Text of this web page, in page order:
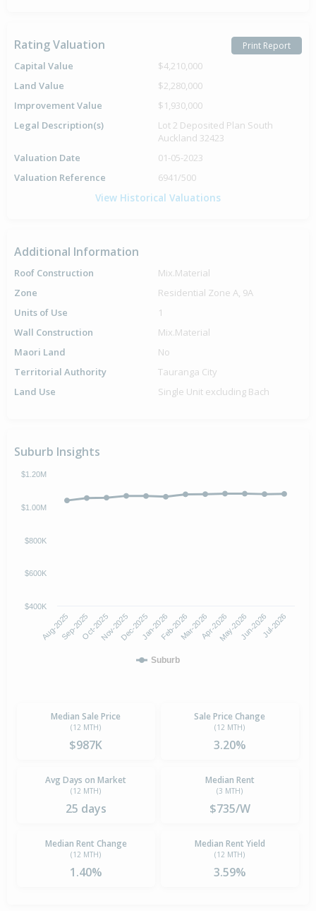
Rating Valuation Print Report
Capital Value
$4,210,000
Land Value
$2,280,000
Improvement Value
$1,930,000
Legal Description(s)
Lot 2 Deposited Plan South
Auckland 32423
Valuation Date
01-05-2023
Valuation Reference
6941/500
View Historical Valuations
Additional Information
Roof Construction
Mix.Material
Zone
Residential Zone A, 9A
Units of Use
1
Wall Construction
Mix.Material
Maori Land
No
Territorial Authority
Tauranga City
Land Use
Single Unit excluding Bach
Suburb Insights
Suburb
Aug-2025Sep-2025Oct-2025Nov-2025Dec-2025Jan-2026Feb-2026Mar-2026Apr-2026May-2026Jun-2026Jul-2026
$400K
$600K
$800K
$1.00M
$1.20M
Median Sale Price
(12 MTH)
$987K
Sale Price Change
(12 MTH)
3.20%
Avg Days on Market
(12 MTH)
25 days
Median Rent
(3 MTH)
$735/W
Median Rent Change
(12 MTH)
1.40%
Median Rent Yield
(12 MTH)
3.59%